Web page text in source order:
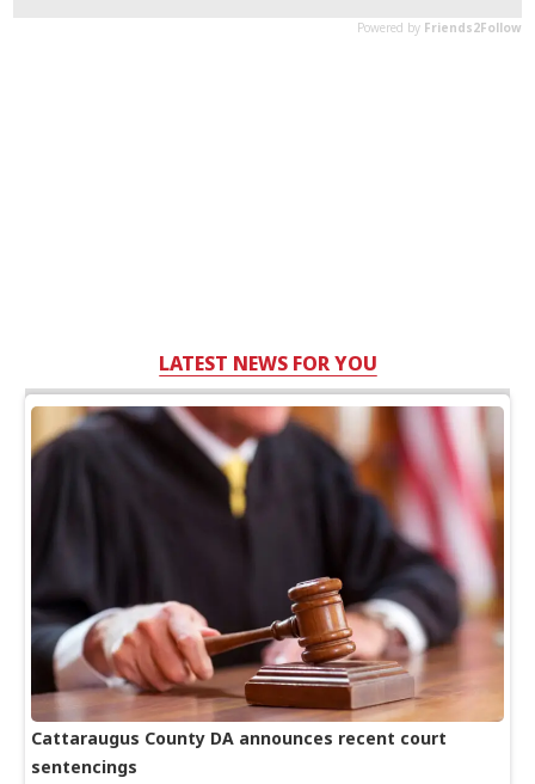
LATEST NEWS FOR YOU
Cattaraugus County DA announces recent court
sentencings